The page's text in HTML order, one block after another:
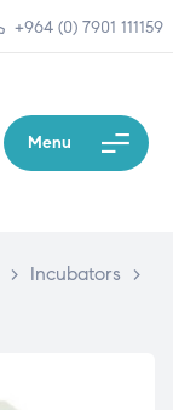
+964 (0) 7901 111159
Menu
> Incubators
>